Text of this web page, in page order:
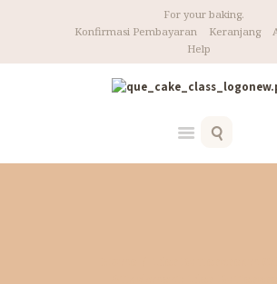
For your baking.
Konfirmasi Pembayaran
Keranjang
Help